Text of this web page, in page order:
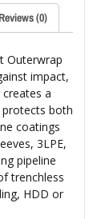
(0)
Outerwrap
impact,
a
protects both
coatings
3LPE,
pipeline
trenchless
HDD or